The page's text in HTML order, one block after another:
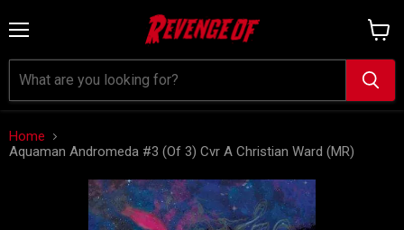
cart
Home
Aquaman Andromeda #3 (Of 3) Cvr A Christian Ward (MR)